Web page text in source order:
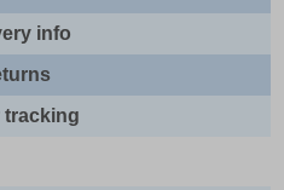
info
tracking